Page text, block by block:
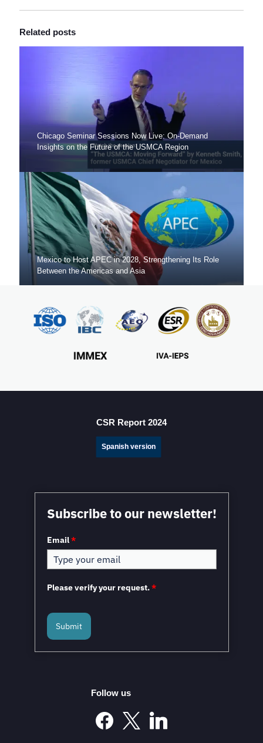
Related posts
Chicago Seminar Sessions Now Live: On-Demand
Insights on the Future of the USMCA Region
Mexico to Host APEC in 2028, Strengthening Its Role
Between the Americas and Asia
Mexico in a Unique Position to Capitalize on
Nearshoring: WEF
Mexico and the European Union to Sign the
Modernized Global Agreement in February 2026
CSR Report 2024
Spanish version
Subscribe to our newsletter!
Email*
Please verify your request.*
Submit
Follow us